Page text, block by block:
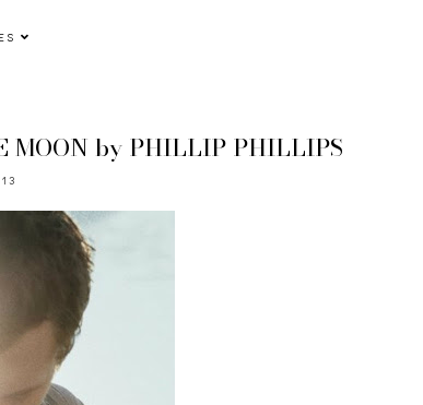
MOON by PHILLIP PHILLIPS